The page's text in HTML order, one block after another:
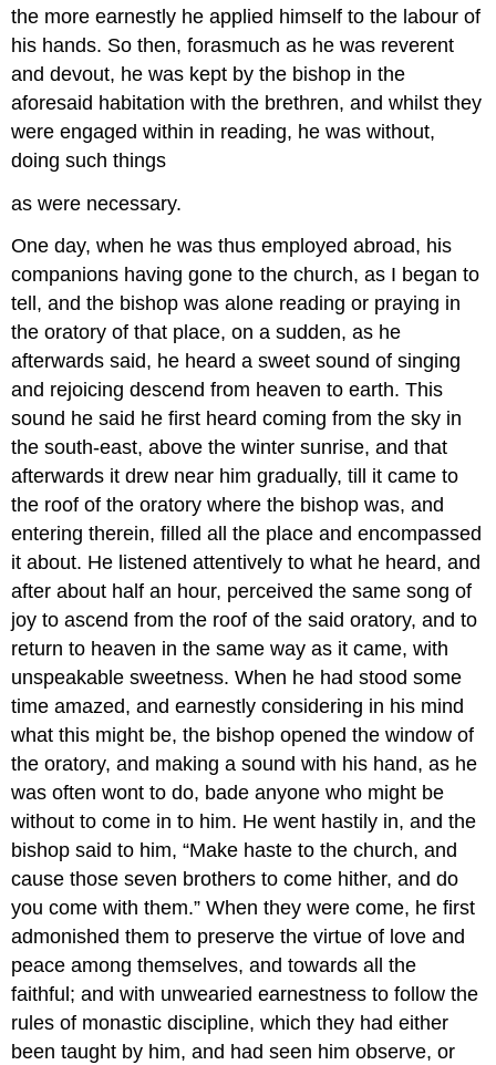
the more earnestly he applied himself to the labour of
his hands. So then, forasmuch as he was reverent
and devout, he was kept by the bishop in the
aforesaid habitation with the brethren, and whilst they
were engaged within in reading, he was without,
doing such things
as were necessary.
One day, when he was thus employed abroad, his
companions having gone to the church, as I began to
tell, and the bishop was alone reading or praying in
the oratory of that place, on a sudden, as he
afterwards said, he heard a sweet sound of singing
and rejoicing descend from heaven to earth. This
sound he said he first heard coming from the sky in
the south-east, above the winter sunrise, and that
afterwards it drew near him gradually, till it came to
the roof of the oratory where the bishop was, and
entering therein, filled all the place and encompassed
it about. He listened attentively to what he heard, and
after about half an hour, perceived the same song of
joy to ascend from the roof of the said oratory, and to
return to heaven in the same way as it came, with
unspeakable sweetness. When he had stood some
time amazed, and earnestly considering in his mind
what this might be, the bishop opened the window of
the oratory, and making a sound with his hand, as he
was often wont to do, bade anyone who might be
without to come in to him. He went hastily in, and the
bishop said to him, “Make haste to the church, and
cause those seven brothers to come hither, and do
you come with them.” When they were come, he first
admonished them to preserve the virtue of love and
peace among themselves, and towards all the
faithful; and with unwearied earnestness to follow the
rules of monastic discipline, which they had either
been taught by him, and had seen him observe, or